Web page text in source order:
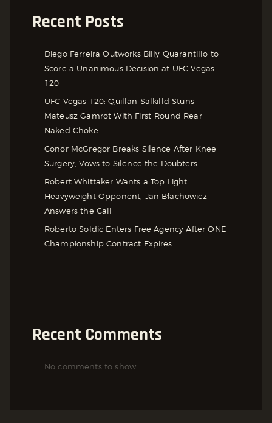
Recent Posts
Diego Ferreira Outworks Billy Quarantillo to
Score a Unanimous Decision at UFC Vegas
120
UFC Vegas 120: Quillan Salkilld Stuns
Mateusz Gamrot With First-Round Rear-
Naked Choke
Conor McGregor Breaks Silence After Knee
Surgery, Vows to Silence the Doubters
Robert Whittaker Wants a Top Light
Heavyweight Opponent, Jan Błachowicz
Answers the Call
Roberto Soldic Enters Free Agency After ONE
Championship Contract Expires
Recent Comments
No comments to show.